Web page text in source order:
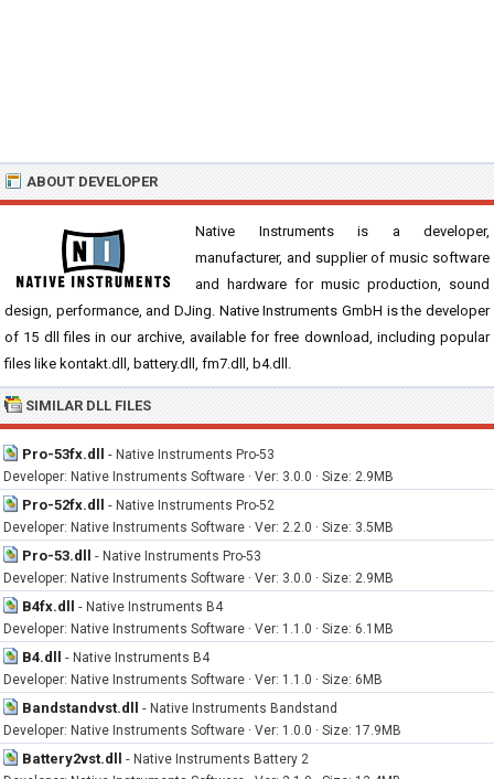
ABOUT DEVELOPER
Native Instruments is a developer,
manufacturer, and supplier of music software
and hardware for music production, sound
design, performance, and DJing. Native Instruments GmbH is the developer
of 15 dll files in our archive, available for free download, including popular
files like kontakt.dll, battery.dll, fm7.dll, b4.dll.
SIMILAR DLL FILES
Pro-53fx.dll - Native Instruments Pro-53
Developer: Native Instruments Software · Ver: 3.0.0 · Size: 2.9MB
Pro-52fx.dll - Native Instruments Pro-52
Developer: Native Instruments Software · Ver: 2.2.0 · Size: 3.5MB
Pro-53.dll - Native Instruments Pro-53
Developer: Native Instruments Software · Ver: 3.0.0 · Size: 2.9MB
B4fx.dll - Native Instruments B4
Developer: Native Instruments Software · Ver: 1.1.0 · Size: 6.1MB
B4.dll - Native Instruments B4
Developer: Native Instruments Software · Ver: 1.1.0 · Size: 6MB
Bandstandvst.dll - Native Instruments Bandstand
Developer: Native Instruments Software · Ver: 1.0.0 · Size: 17.9MB
Battery2vst.dll - Native Instruments Battery 2